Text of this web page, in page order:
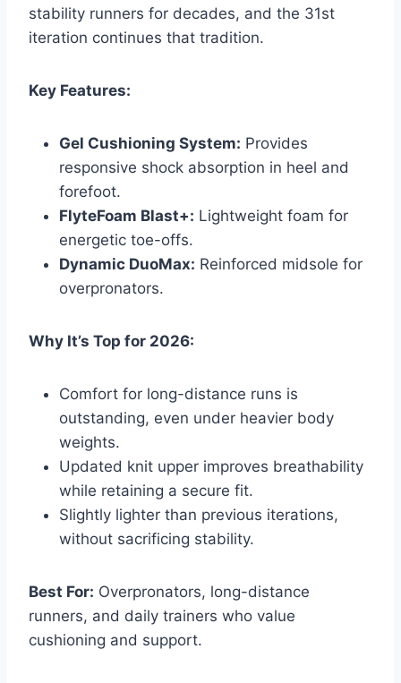
stability runners for decades, and the 31st
iteration continues that tradition.
Key Features:
Gel Cushioning System: Provides
responsive shock absorption in heel and
forefoot.
FlyteFoam Blast+: Lightweight foam for
energetic toe-offs.
Dynamic DuoMax: Reinforced midsole for
overpronators.
Why It’s Top for 2026:
Comfort for long-distance runs is
outstanding, even under heavier body
weights.
Updated knit upper improves breathability
while retaining a secure fit.
Slightly lighter than previous iterations,
without sacrificing stability.
Best For: Overpronators, long-distance
runners, and daily trainers who value
cushioning and support.